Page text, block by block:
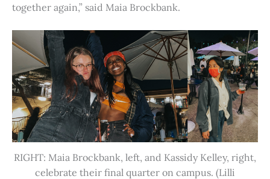
together again,” said Maia Brockbank.
RIGHT: Maia Brockbank, left, and Kassidy Kelley, right,
celebrate their final quarter on campus. (Lilli